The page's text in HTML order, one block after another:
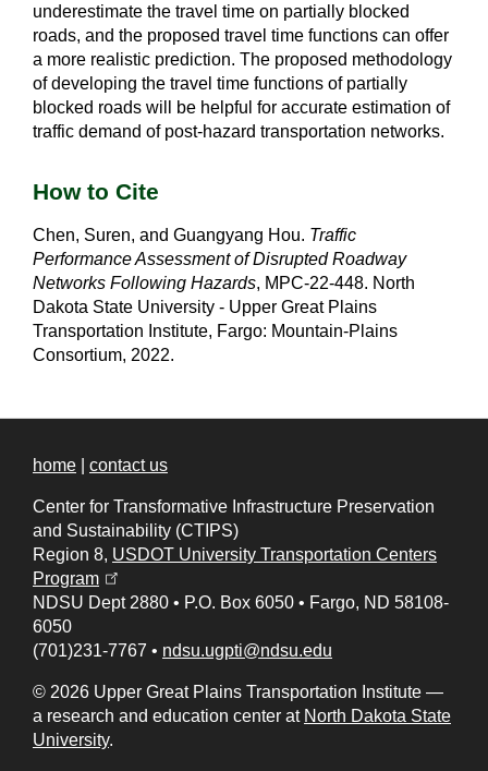
underestimate the travel time on partially blocked
roads, and the proposed travel time functions can offer
a more realistic prediction. The proposed methodology
of developing the travel time functions of partially
blocked roads will be helpful for accurate estimation of
traffic demand of post-hazard transportation networks.
How to Cite
Chen, Suren, and Guangyang Hou. Traffic
Performance Assessment of Disrupted Roadway
Networks Following Hazards, MPC-22-448. North
Dakota State University - Upper Great Plains
Transportation Institute, Fargo: Mountain-Plains
Consortium, 2022.
home contact us
Center for Transformative Infrastructure Preservation
and Sustainability (CTIPS)
Region 8, USDOT University Transportation Centers
Program
NDSU Dept 2880 • P.O. Box 6050 • Fargo, ND 58108-
6050
(701)231-7767 • ndsu.ugpti@ndsu.edu
© 2026 Upper Great Plains Transportation Institute —
a research and education center at North Dakota State
University.